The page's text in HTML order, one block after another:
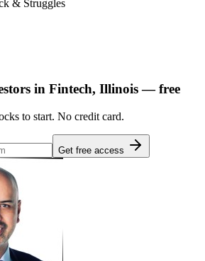
& Struggles
in Fintech, Illinois— free
to start. No credit card.
Get free access